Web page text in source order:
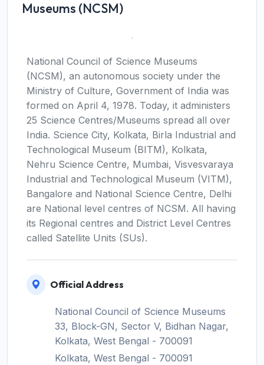
Museums (NCSM)
National Council of Science Museums
(NCSM), an autonomous society under the
Ministry of Culture, Government of India was
formed on April 4, 1978. Today, it administers
25 Science Centres/Museums spread all over
India. Science City, Kolkata, Birla Industrial and
Technological Museum (BITM), Kolkata,
Nehru Science Centre, Mumbai, Visvesvaraya
Industrial and Technological Museum (VITM),
Bangalore and National Science Centre, Delhi
are National level centres of NCSM. All having
its Regional centres and District Level Centres
called Satellite Units (SUs).
Official Address
National Council of Science Museums
33, Block-GN, Sector V, Bidhan Nagar,
Kolkata, West Bengal - 700091
Kolkata, West Bengal - 700091